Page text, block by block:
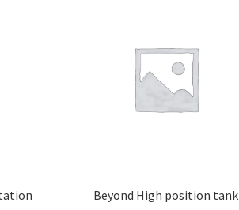
Beyond High position tank